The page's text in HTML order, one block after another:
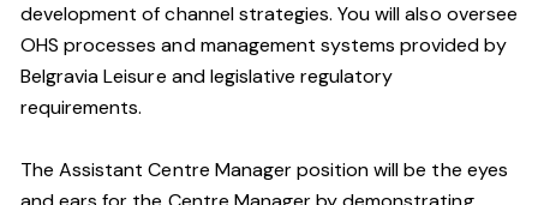
development of channel strategies. You will also oversee
OHS processes and management systems provided by
Belgravia Leisure and legislative regulatory
requirements.
The Assistant Centre Manager position will be the eyes